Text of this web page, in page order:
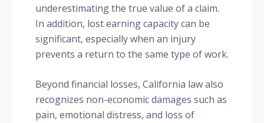
underestimating the true value of a claim.
In addition, lost earning capacity can be
significant, especially when an injury
prevents a return to the same type of work.
Beyond financial losses, California law also
recognizes non-economic damages such as
pain, emotional distress, and loss of